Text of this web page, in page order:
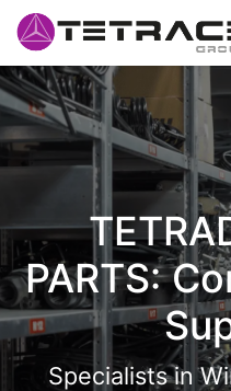
PARTS:
Specialists in